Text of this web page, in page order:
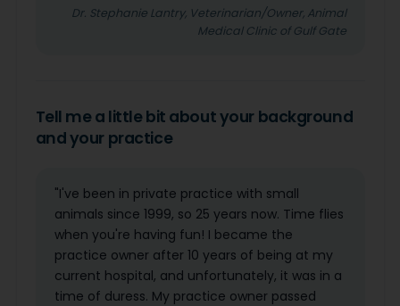
Dr. Stephanie Lantry, Veterinarian/Owner, Animal
Medical Clinic of Gulf Gate
Tell me a little bit about your background
and your practice
"I've been in private practice with small
animals since 1999, so 25 years now. Time flies
when you're having fun! I became the
practice owner after 10 years of being at my
current hospital, and unfortunately, it was in a
time of duress. My practice owner passed